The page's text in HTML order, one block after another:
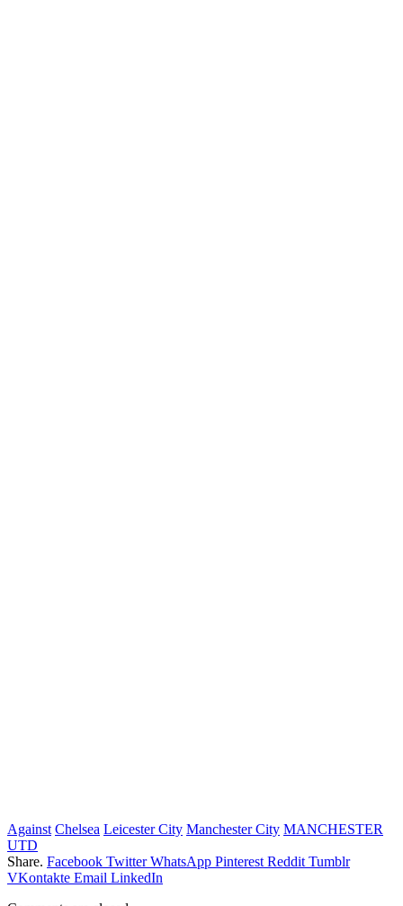
Against Chelsea Leicester City Manchester City MANCHESTER
UTD
Share. Facebook Twitter WhatsApp Pinterest Reddit Tumblr
VKontakte Email LinkedIn